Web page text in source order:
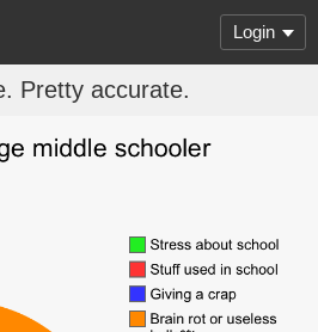
Login
Pretty accurate.